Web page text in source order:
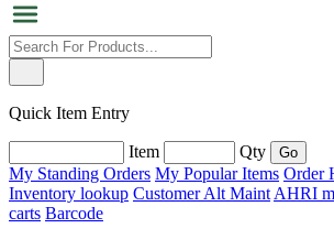
Quick Item Entry
Item
Qty
My Standing Orders My Popular Items Order
Inventory lookup Customer Alt Maint AHRI
carts Barcode